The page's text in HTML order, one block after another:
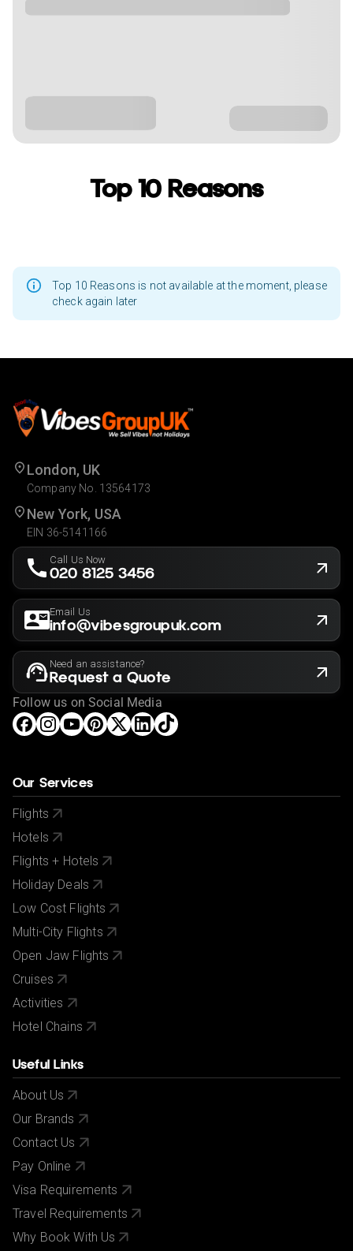
Top 10 Reasons
Top 10 Reasons is not available at the moment, please
check again later
London, UK
Company No. 13564173
New York, USA
EIN 36-5141166
Call Us Now
020 8125 3456
Email Us
info@vibesgroupuk.com
Need an assistance?
Request a Quote
Follow us on Social Media
Our Services
Flights
Hotels
Flights + Hotels
Holiday Deals
Low Cost Flights
Multi-City Flights
Open Jaw Flights
Cruises
Activities
Hotel Chains
Useful Links
About Us
Our Brands
Contact Us
Pay Online
Visa Requirements
Travel Requirements
Why Book With Us